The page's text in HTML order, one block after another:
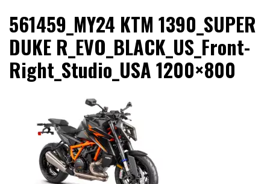
Wheels Guru
Motorcycles and Cars
561459_MY24 KTM 1390_SUPER
DUKE R_EVO_BLACK_US_Front-
Right_Studio_USA 1200×800